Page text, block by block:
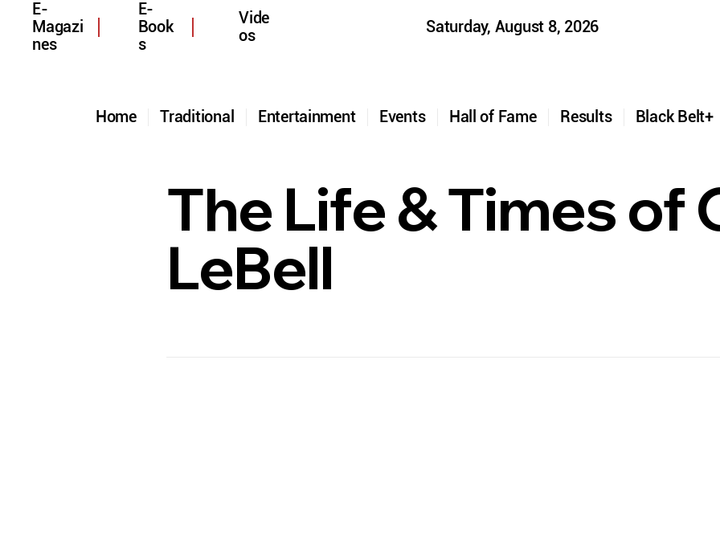
Results
Hall of Fame
Events
Entertainment
Traditional
Home Black
E-
Magazi
nes
E-
Book
s
Vide
os
Saturday, August 8, 2026
The Life & Times of
LeBell